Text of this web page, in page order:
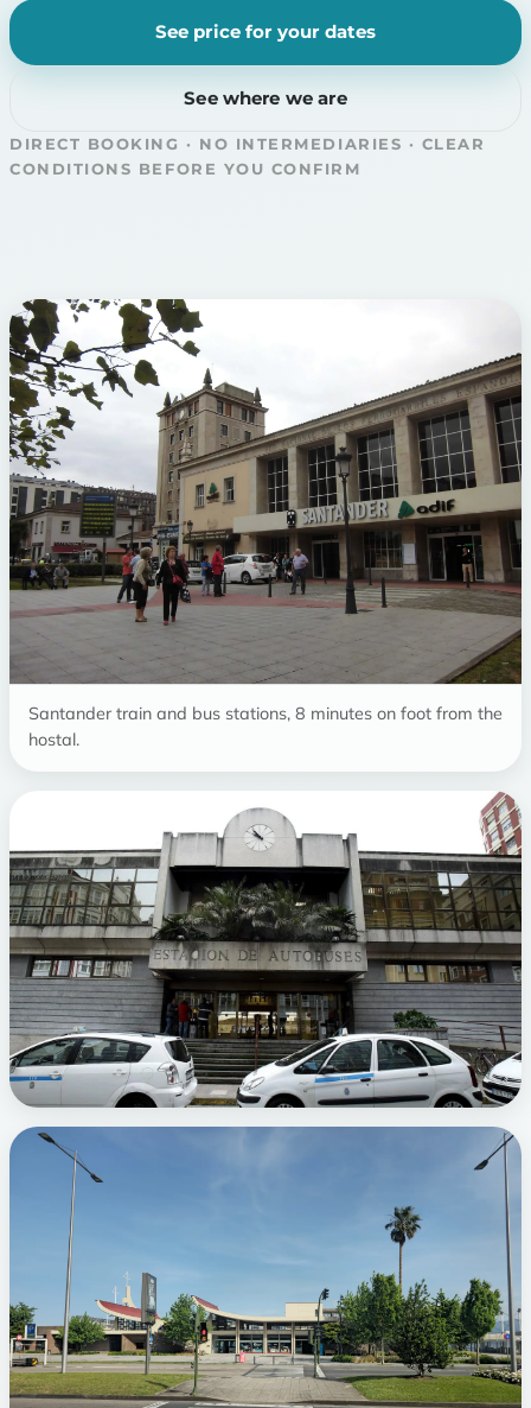
See price for your dates
See where we are
DIRECT BOOKING · NO INTERMEDIARIES · CLEAR
CONDITIONS BEFORE YOU CONFIRM
Santander train and bus stations, 8 minutes on foot from the
hostal.